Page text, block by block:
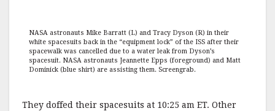
NASA astronauts Mike Barratt (L) and Tracy Dyson (R) in their
white spacesuits back in the “equipment lock” of the ISS after their
spacewalk was cancelled due to a water leak from Dyson’s
spacesuit. NASA astronauts Jeannette Epps (foreground) and Matt
Dominick (blue shirt) are assisting them. Screengrab.
They doffed their spacesuits at 10:25 am ET. Other